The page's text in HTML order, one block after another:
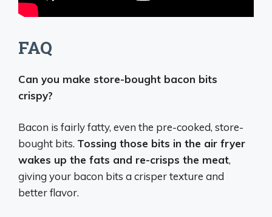
FAQ
Can you make store-bought bacon bits
crispy?
Bacon is fairly fatty, even the pre-cooked, store-
bought bits. Tossing those bits in the air fryer
wakes up the fats and re-crisps the meat,
giving your bacon bits a crisper texture and
better flavor.